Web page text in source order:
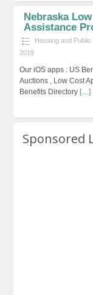
Nebraska
Assistance
Housing and
2019
Our iOS apps : US
Auctions , Low Cost
Benefits Directory […]
Sponsored